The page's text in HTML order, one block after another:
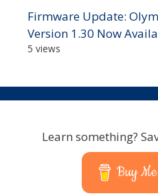
Firmware Update:
Version 1.30 Now
5 views
Learn something?
Buy